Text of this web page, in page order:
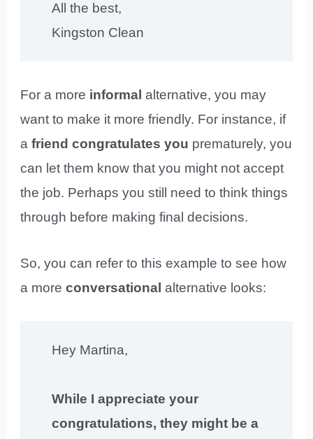
All the best,
Kingston Clean
For a more informal alternative, you may
want to make it more friendly. For instance, if
afriend congratulates you prematurely, you
can let them know that you might not accept
the job. Perhaps you still need to think things
through before making final decisions.
So, you can refer to this example to see how
a moreconversational alternative looks:
Hey Martina,
While I appreciate your
congratulations, they might be a